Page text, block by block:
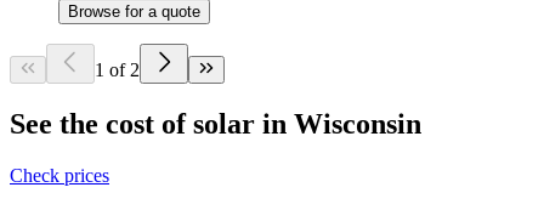
Browse for a quote
1 of 2
See the cost of solar in Wisconsin
Check prices